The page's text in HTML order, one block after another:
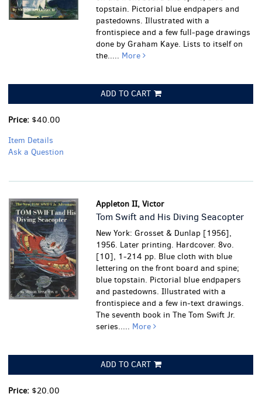
topstain. Pictorial blue endpapers and
pastedowns. Illustrated with a
frontispiece and a few full-page drawings
done by Graham Kaye. Lists to itself on
the..... More
ADD TO CART
Price: $40.00
Item Details
Ask a Question
Appleton II, Victor
Tom Swift and His Diving Seacopter
New York: Grosset & Dunlap [1956],
1956. Later printing. Hardcover. 8vo.
[10], 1-214 pp. Blue cloth with blue
lettering on the front board and spine;
blue topstain. Pictorial blue endpapers
and pastedowns. Illustrated with a
frontispiece and a few in-text drawings.
The seventh book in The Tom Swift Jr.
series..... More
ADD TO CART
Price: $20.00